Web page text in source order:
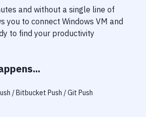
and without a single line of
you to connect Windows VM and
to find your productivity
/ Bitbucket Push / Git Push